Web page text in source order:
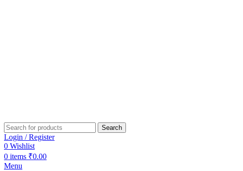
Search
Login / Register
0 Wishlist
0 items ₹0.00
Menu